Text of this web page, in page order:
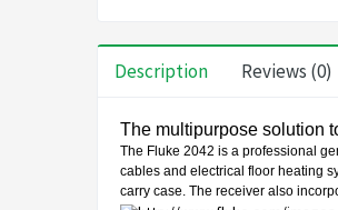
Description Reviews (0)
The multipurpose solution
The Fluke 2042 is a professional
cables and electrical floor heating
carry case. The receiver also